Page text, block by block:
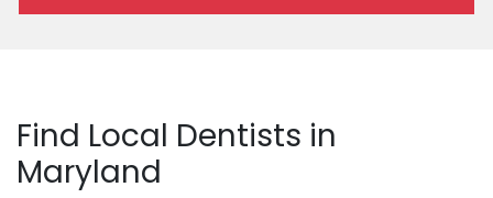
Find Local Dentists in
Maryland